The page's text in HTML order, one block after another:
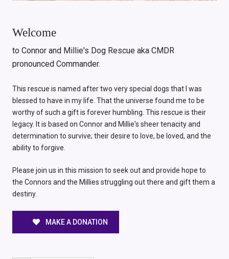
Welcome
to Connor and Millie's Dog Rescue aka CMDR
pronounced Commander.
This rescue is named after two very special dogs that I was
blessed to have in my life. That the universe found me to be
worthy of such a gift is forever humbling. This rescue is their
legacy. It is based on Connor and Millie's sheer tenacity and
determination to survive; their desire to love, be loved, and the
ability to forgive.
Please join us in this mission to seek out and provide hope to
the Connors and the Millies struggling out there and gift them a
destiny.
MAKE A DONATION